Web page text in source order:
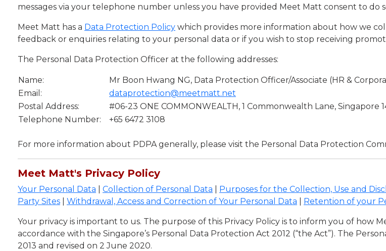
messages via your telephone number unless you have provided Meet Matt consent to do
Meet Matt has a Data Protection Policy which provides more information about how we
feedback or enquiries relating to your personal data or if you wish to stop receiving
The Personal Data Protection Officer at the following addresses:
Name:
Mr Boon Hwang NG, Data Protection Officer/Associate (HR &
Email:
dataprotection@meetmatt.net
Postal Address:
#06-23 ONE COMMONWEALTH, 1 Commonwealth Lane, Singapore
Telephone Number:
+65 6472 3108
For more information about PDPA generally, please visit the Personal Data Protection
Meet Matt's Privacy Policy
Your Personal Data Collection of Personal Data Purposes for the Collection, Use and
Party Sites
Withdrawal, Access and Correction of Your Personal Data Retention of your
Your privacy is important to us. The purpose of this Privacy Policy is to inform you of how
accordance with the Singapore’s Personal Data Protection Act 2012 (“the Act”). The
2013 and revised on 2 June 2020.